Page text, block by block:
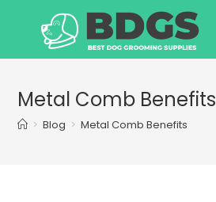
Metal Comb Benefits
> Blog > Metal Comb Benefits